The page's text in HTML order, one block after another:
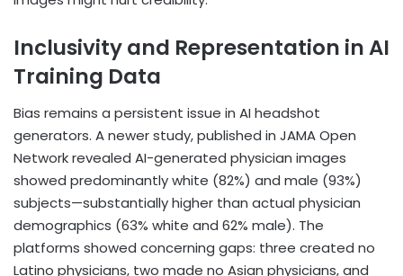
Inclusivity and Representation in AI
Training Data
Bias remains a persistent issue in AI headshot
generators. A newer study, published in JAMA Open
Network revealed AI-generated physician images
showed predominantly white (82%) and male (93%)
subjects—substantially higher than actual physician
demographics (63% white and 62% male). The
platforms showed concerning gaps: three created no
Latino physicians, two made no Asian physicians, and